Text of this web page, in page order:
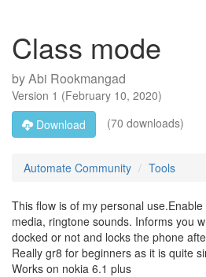
Class mode
byAbi Rookmangad
Version 1 (February 10, 2020)
Download
(70 downloads)
Automate Community Tools
This flow is of my personal
media, ringtone sounds. Informs you
docked or not and locks the phone
Really gr8 for beginners as it is quite
Works on nokia 6.1 plus